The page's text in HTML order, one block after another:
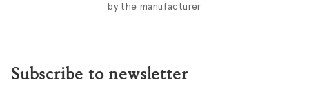
by the manufacturer
Subscribe to newsletter